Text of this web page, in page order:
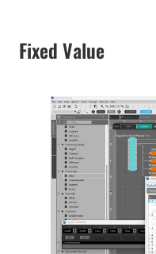
Fixed Value